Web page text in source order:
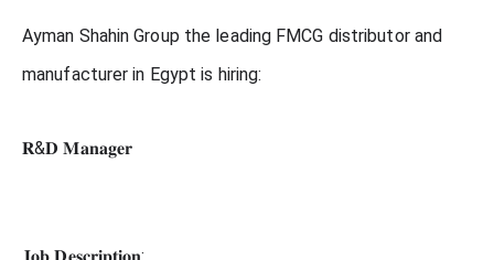
Ayman Shahin Group the leading FMCG distributor and
manufacturer in Egypt is hiring:
𝐑&𝐃 𝐌𝐚𝐧𝐚𝐠𝐞𝐫